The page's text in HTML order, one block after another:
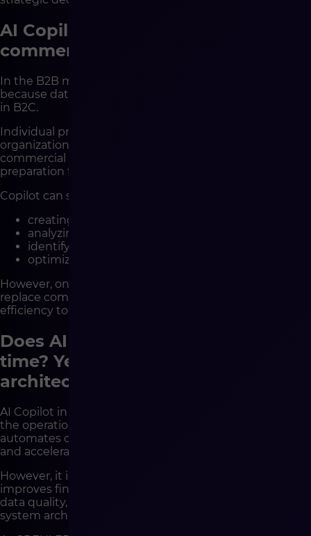
AI Copilot in the context of B2B e-
commerce
In the B2B model, Copilot’s potential is even greater
because data and process complexity are higher than
in B2C.
Individual price lists, multiple discount levels,
organizational customer structures, and specific
commercial conditions make data analysis and offer
preparation time-consuming.
Copilot can support:
creating personalized content,
analyzing business customer behavior,
identifying sales opportunities,
optimizing communication.
However, one principle remains critical – AI does not
replace commercial relationships. In B2B, it is an
efficiency tool, not a substitute for the sales team.
Does AI Copilot reduce operational
time? Yes – provided the
architecture is mature
AI Copilot in Shopware is a tool that genuinely reduces
the operational time of an e-commerce team. It
automates content generation, supports data analysis,
and accelerates merchandising processes.
However, it is not a solution that automatically
improves financial results. Its effectiveness depends on
data quality, process consistency, and the maturity of
system architecture.